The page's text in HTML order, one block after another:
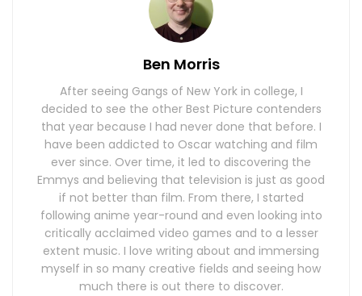
Ben Morris
After seeing Gangs of New York in college, I
decided to see the other Best Picture contenders
that year because I had never done that before. I
have been addicted to Oscar watching and film
ever since. Over time, it led to discovering the
Emmys and believing that television is just as good
if not better than film. From there, I started
following anime year-round and even looking into
critically acclaimed video games and to a lesser
extent music. I love writing about and immersing
myself in so many creative fields and seeing how
much there is out there to discover.